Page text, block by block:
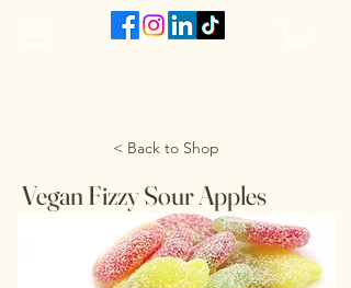
< Back to Shop
Vegan Fizzy Sour Apples